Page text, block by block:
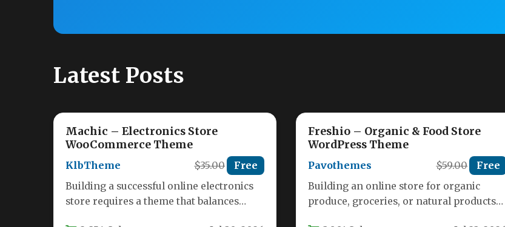
Latest Posts
Machic – Electronics Store
WooCommerce Theme
KlbTheme $35.00 Free
Building a successful online electronics
store requires a theme that balances
Freshio – Organic & Food Store
WordPress Theme
Pavothemes $59.00 Free
Building an online store for organic
produce, groceries, or natural products